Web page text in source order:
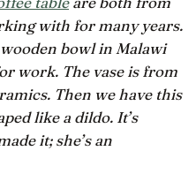
with for many years.
bowl in Malawi
work. The vase is from
Then we have this
like a dildo. It’s
it; she’s an